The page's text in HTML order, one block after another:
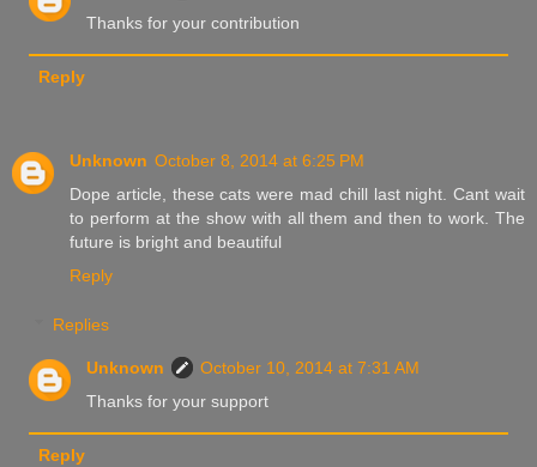
Thanks for your contribution
Reply
Unknown October 8, 2014 at 6:25 PM
Dope article, these cats were mad chill last night. Cant wait
to perform at the show with all them and then to work. The
future is bright and beautiful
Reply
Replies
Unknown
October 10, 2014 at 7:31 AM
Thanks for your support
Reply